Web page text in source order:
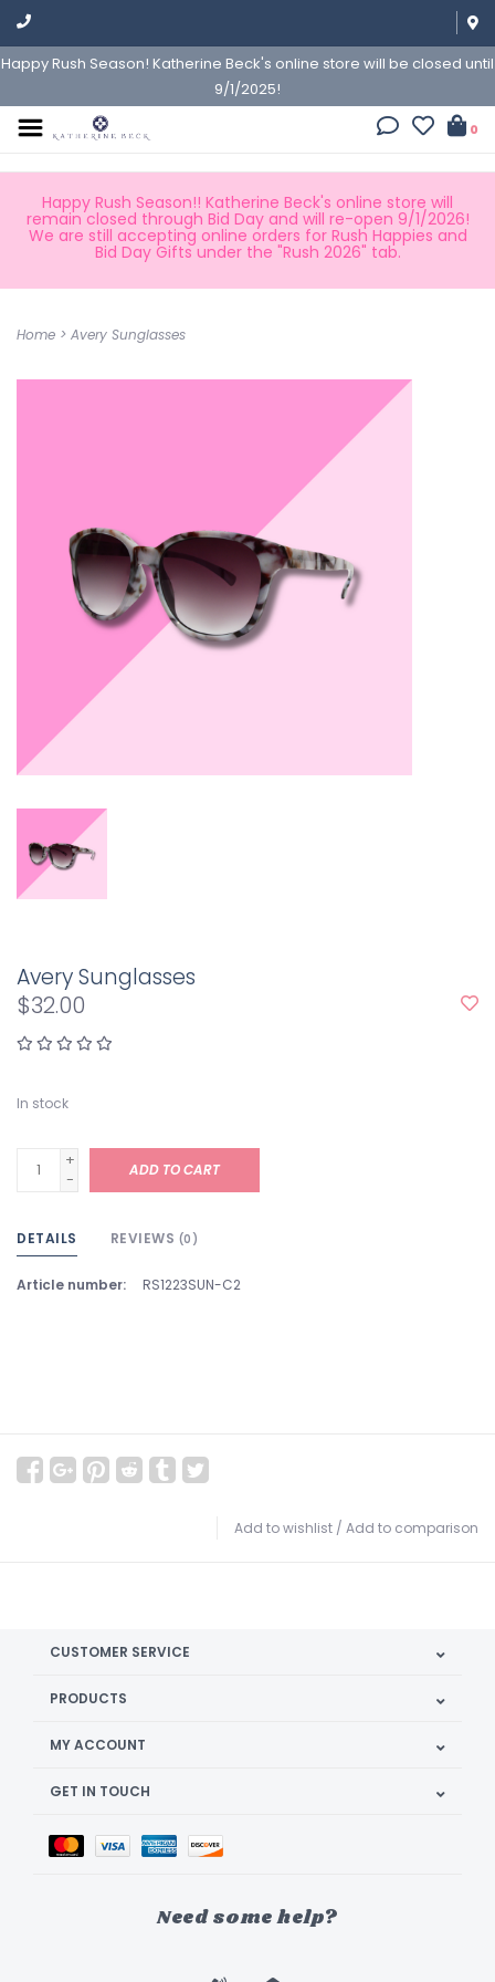
Happy Rush Season! Katherine Beck's online store will be closed until
9/1/2025!
0
Happy Rush Season!! Katherine Beck's online store will
remain closed through Bid Day and will re-open 9/1/2026!
We are still accepting online orders for Rush Happies and
Bid Day Gifts under the "Rush 2026" tab.
Home > Avery Sunglasses
Avery Sunglasses
$32.00
In stock
+
-
ADD TO CART
DETAILS REVIEWS (0)
Article number: RS1223SUN-C2
Add to wishlist / Add to comparison
CUSTOMER SERVICE
PRODUCTS
MY ACCOUNT
GET IN TOUCH
Need some help?